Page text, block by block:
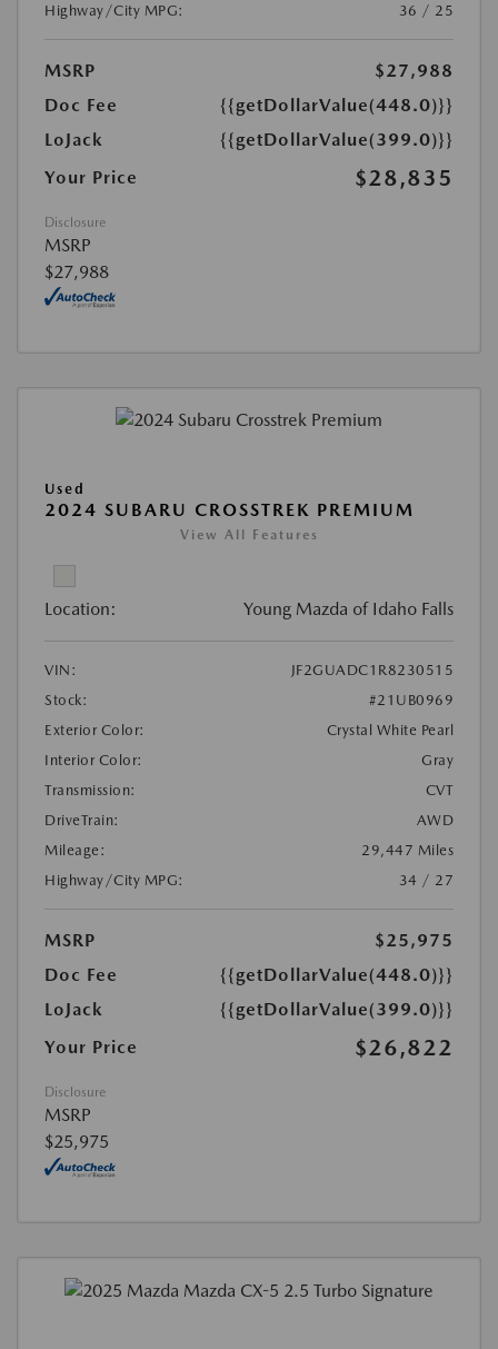
Highway/City MPG:
36 / 25
MSRP
$27,988
Doc Fee
{{getDollarValue(448.0)}}
LoJack
{{getDollarValue(399.0)}}
Your Price
$28,835
Disclosure
MSRP
$27,988
Used
2024 SUBARU CROSSTREK PREMIUM
View All Features
Location: Young Mazda of Idaho Falls
VIN:
JF2GUADC1R8230515
Stock:
#21UB0969
Exterior Color:
Crystal White Pearl
Interior Color:
Gray
Transmission:
CVT
DriveTrain:
AWD
Mileage:
29,447 Miles
Highway/City MPG:
34 / 27
MSRP
$25,975
Doc Fee
{{getDollarValue(448.0)}}
LoJack
{{getDollarValue(399.0)}}
Your Price
$26,822
Disclosure
MSRP
$25,975